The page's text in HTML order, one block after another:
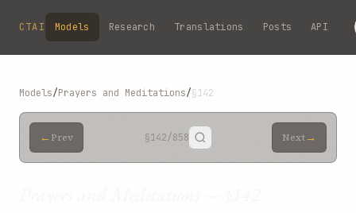
Skip to main content
CTAI Models Research Translations Posts API
Models/Prayers and Meditations/§142
← Prev §142/858 Next→